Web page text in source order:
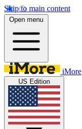
Skip to main content
Open menu
iMore
US Edition